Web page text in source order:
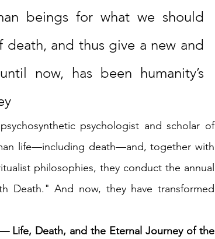
beings for what we should
and thus give a new and
now, has been humanity’s
psychologist and scholar of
life—including death—and, together with
philosophies, they conduct the annual
Death." And now, they have transformed
Life, Death, and the Eternal Journey of the